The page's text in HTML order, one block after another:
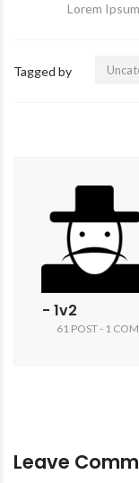
Lorem
Tagged by
- 1v2
61 POST - 1
Leave